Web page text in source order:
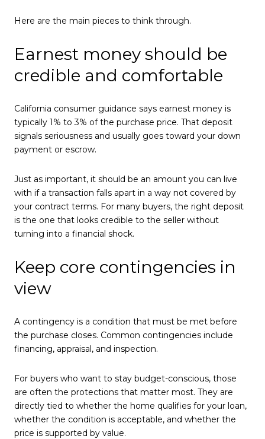
Here are the main pieces to think through.
Earnest money should be
credible and comfortable
California consumer guidance says earnest money is
typically 1% to 3% of the purchase price. That deposit
signals seriousness and usually goes toward your down
payment or escrow.
Just as important, it should be an amount you can live
with if a transaction falls apart in a way not covered by
your contract terms. For many buyers, the right deposit
is the one that looks credible to the seller without
turning into a financial shock.
Keep core contingencies in
view
A contingency is a condition that must be met before
the purchase closes. Common contingencies include
financing, appraisal, and inspection.
For buyers who want to stay budget-conscious, those
are often the protections that matter most. They are
directly tied to whether the home qualifies for your loan,
whether the condition is acceptable, and whether the
price is supported by value.